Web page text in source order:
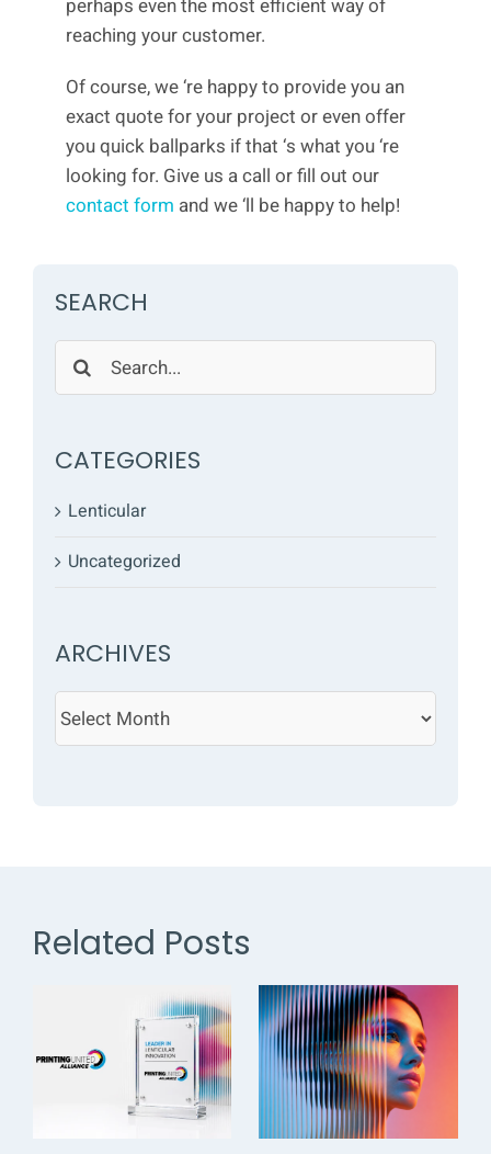
perhaps even the most efficient way of
reaching your customer.
Of course, we ‘re happy to provide you an
exact quote for your project or even offer
you quick ballparks if that ‘s what you ‘re
looking for. Give us a call or fill out our
contact form and we ‘ll be happy to help!
SEARCH
Search
CATEGORIES
Lenticular
Uncategorized
ARCHIVES
ARCHIVES
Related Posts